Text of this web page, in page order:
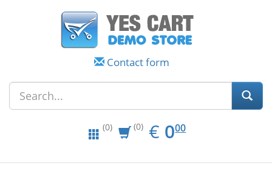
Contact form
(0) (0) € EUR
0.00
000